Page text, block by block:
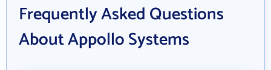
Frequently Asked Questions
About Appollo Systems